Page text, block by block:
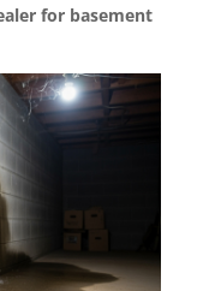
for basement